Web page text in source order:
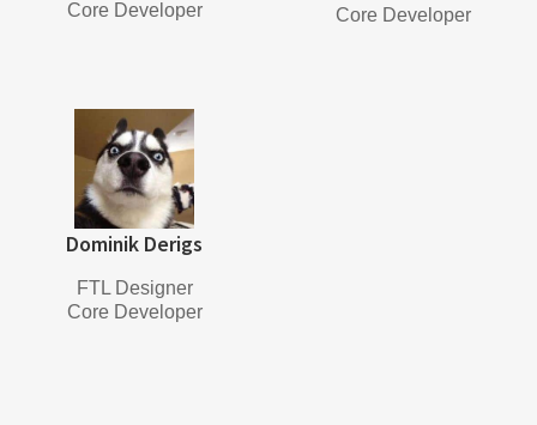
Core Developer
Core Developer
Dominik Derigs
FTL Designer
Core Developer